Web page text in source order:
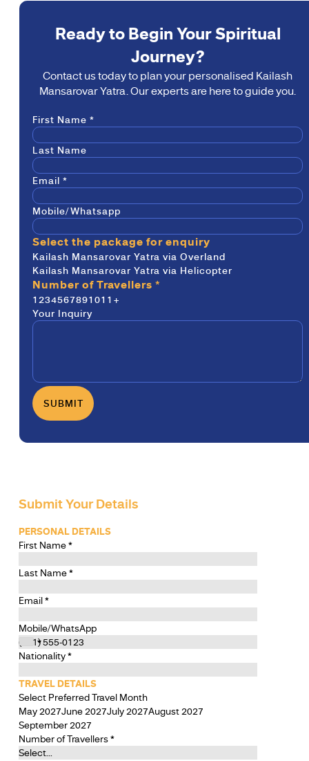
Ready to Begin Your Spiritual
Journey?
Contact us today to plan your personalised Kailash
Mansarovar Yatra. Our experts are here to guide you.
Section
First Name *
Last Name
Email *
Mobile/Whatsapp
Select the package for enquiry
Kailash Mansarovar Yatra via Overland
Kailash Mansarovar Yatra via Helicopter
Number of Travellers *
1234567891011+
Your Inquiry
SUBMIT
Submit Your Details
PERSONAL DETAILS
First Name*
Last Name*
Email*
Mobile/WhatsApp
Nationality*
TRAVEL DETAILS
Select Preferred Travel Month
May 2027June 2027July 2027August 2027
September 2027
Number of Travellers*